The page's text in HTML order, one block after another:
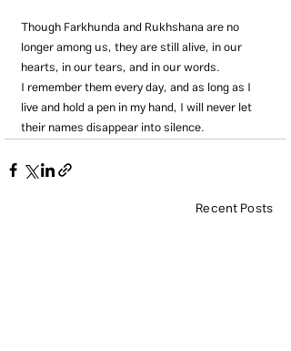
Though Farkhunda and Rukhshana are no
longer among us, they are still alive, in our
hearts, in our tears, and in our words.
I remember them every day, and as long as I
live and hold a pen in my hand, I will never let
their names disappear into silence.
Recent Posts